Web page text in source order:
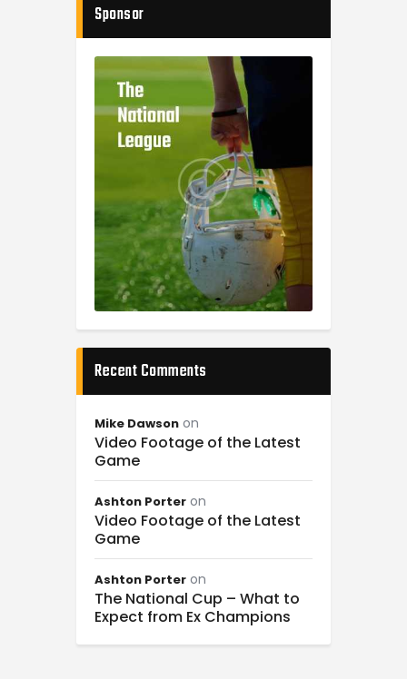
Sponsor
Recent Comments
Mike Dawson on
Video Footage of the Latest
Game
Ashton Porter on
Video Footage of the Latest
Game
Ashton Porter on
The National Cup – What to
Expect from Ex Champions